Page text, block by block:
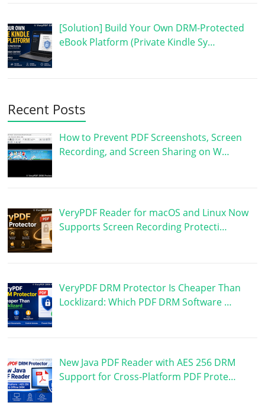
[Solution] Build Your Own DRM-Protected
eBook Platform (Private Kindle Sy…
Recent Posts
How to Prevent PDF Screenshots, Screen
Recording, and Screen Sharing on W…
VeryPDF Reader for macOS and Linux Now
Supports Screen Recording Protecti…
VeryPDF DRM Protector Is Cheaper Than
Locklizard: Which PDF DRM Software …
New Java PDF Reader with AES 256 DRM
Support for Cross-Platform PDF Prote…